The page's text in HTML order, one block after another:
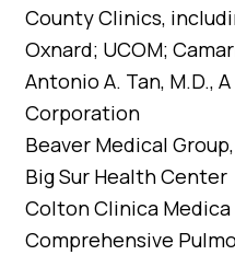
County Clinics,
Oxnard; UCOM;
Antonio A. Tan, M.D.,
Corporation
Beaver Medical Group,
Big Sur Health Center
Colton Clinica Medica
Comprehensive